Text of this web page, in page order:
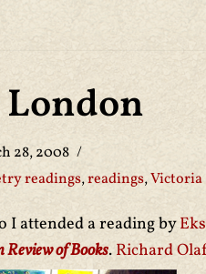
28, 2008
readings,readings,Victoria
I attended a reading by
Review of Books. Richard